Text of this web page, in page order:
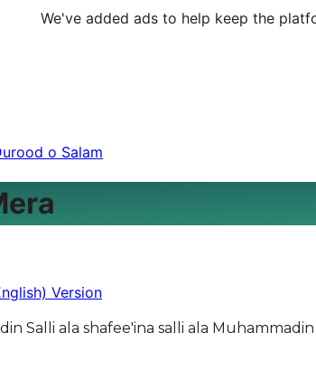
We've added ads to help keep the
o Salam
Version
Salli ala shafee'ina salli ala Muhammadin